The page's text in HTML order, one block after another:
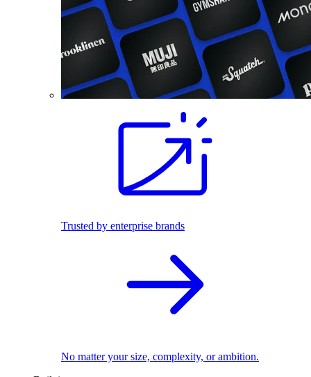
Trusted by enterprise brands
No matter your size, complexity, or ambition.